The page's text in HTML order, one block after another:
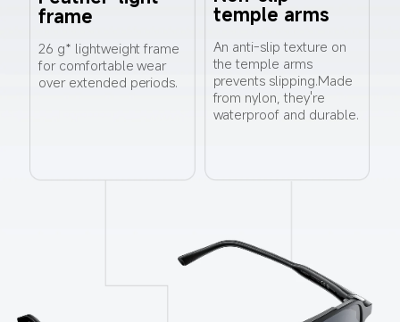
frame
26 g* lightweight frame
for comfortable wear
over extended periods.
temple arms
An anti-slip texture on
the temple arms
prevents slipping.Made
from nylon, they're
waterproof and durable.